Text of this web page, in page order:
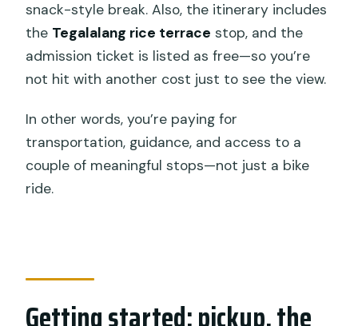
snack-style break. Also, the itinerary includes
the Tegalalang rice terrace stop, and the
admission ticket is listed as free—so you’re
not hit with another cost just to see the view.
In other words, you’re paying for
transportation, guidance, and access to a
couple of meaningful stops—not just a bike
ride.